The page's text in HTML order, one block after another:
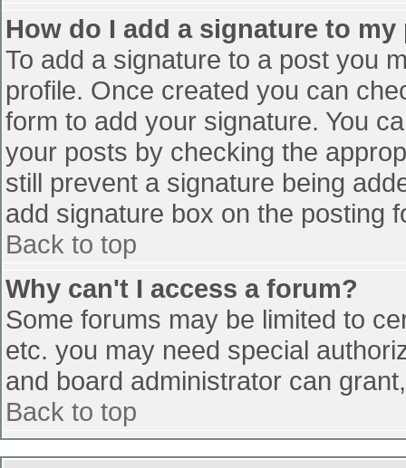
How do I add a signature to my
To add a signature to a post you
profile. Once created you can
form to add your signature. You
your posts by checking the
still prevent a signature being
add signature box on the posting
Back to top
Why can't I access a forum?
Some forums may be limited to
etc. you may need special
and board administrator can
Back to top